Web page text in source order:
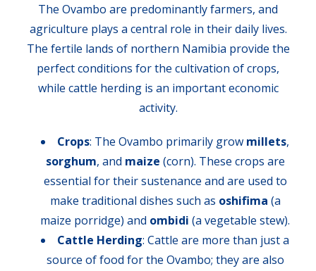
The Ovambo are predominantly farmers, and
agriculture plays a central role in their daily lives.
The fertile lands of northern Namibia provide the
perfect conditions for the cultivation of crops,
while cattle herding is an important economic
activity.
Crops: The Ovambo primarily grow millets,
sorghum, and maize (corn). These crops are
essential for their sustenance and are used to
make traditional dishes such as oshifima (a
maize porridge) and ombidi (a vegetable stew).
Cattle Herding: Cattle are more than just a
source of food for the Ovambo; they are also